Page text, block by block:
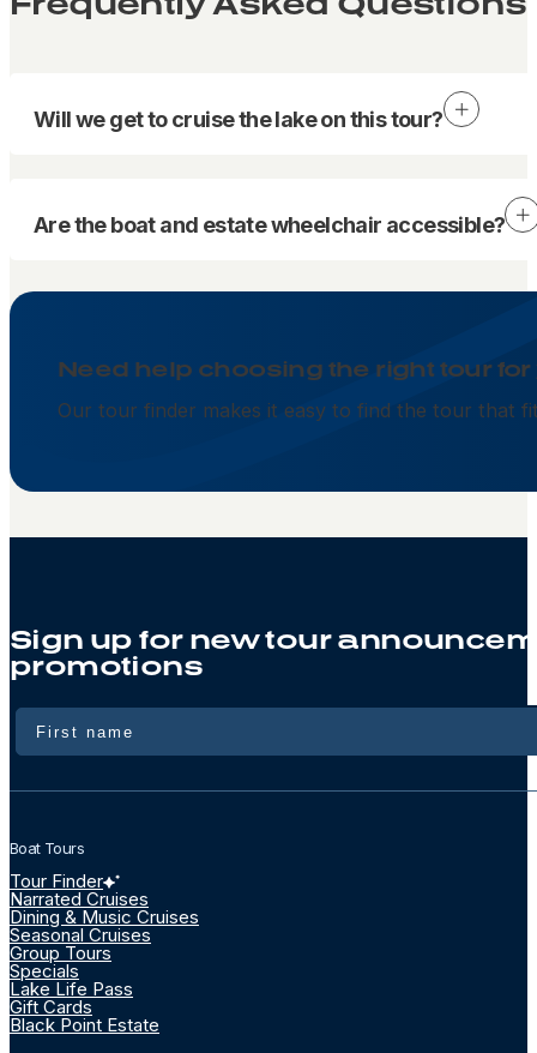
Will we get to cruise the lake on this tour?
Are the boat and estate wheelchair accessible?
Need help choosing the right tour for
Our tour finder makes it easy to find the tour that
Sign up for new tour
promotions
Name
Boat Tours
Tour Finder
Narrated Cruises
Dining & Music Cruises
Seasonal Cruises
Group Tours
Specials
Lake Life Pass
Gift Cards
Black Point Estate